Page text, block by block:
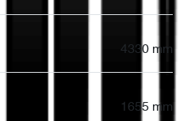
4330 mm
1655 mm